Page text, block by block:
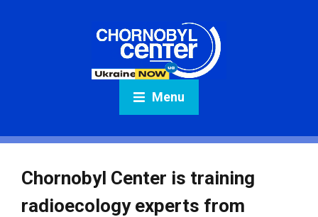
Menu
Chornobyl Center is training
radioecology experts from